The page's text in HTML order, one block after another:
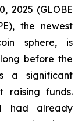
2025 (GLOBE
the newest
sphere, is
before the
a significant
raising funds.
had already